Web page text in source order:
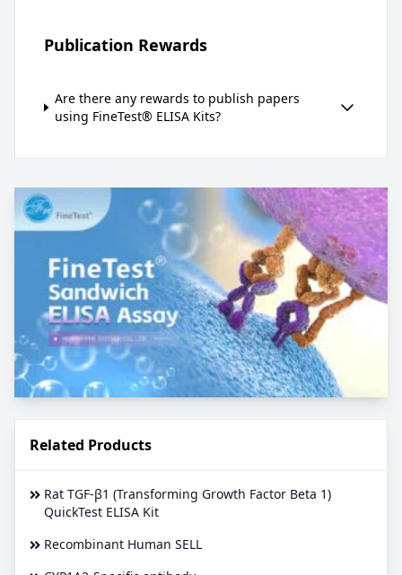
Publication Rewards
Are there any rewards to publish papers
using FineTest® ELISA Kits?
Related Products
Rat TGF-β1 (Transforming Growth Factor Beta 1)
QuickTest ELISA Kit
Recombinant Human SELL